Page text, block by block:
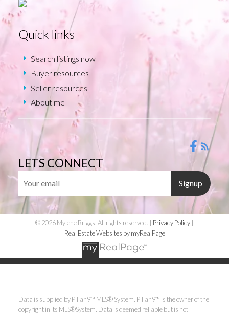
Quick links
Search listings now
Buyer resources
Seller resources
About me
LETS CONNECT
Signup
© 2026 Mylene Briggs. All rights reserved. | Privacy Policy
Real Estate Websites by myRealPage
Data is supplied by Pillar 9™ MLS® System. Pillar 9™ is the owner of the
copyright in its MLS®System. Data is deemed reliable but is not